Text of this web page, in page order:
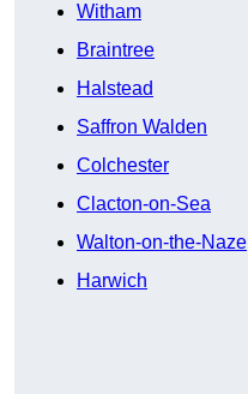
Witham
Braintree
Halstead
Saffron Walden
Colchester
Clacton-on-Sea
Walton-on-the-Naze
Harwich